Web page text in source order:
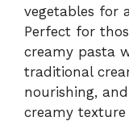
vegetables for
Perfect for
creamy pasta
traditional
nourishing,
creamy